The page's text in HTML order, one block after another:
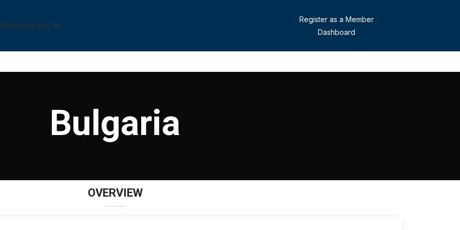
CONTACT US
Register as a Member
Dashboard
Bulgaria
OVERVIEW